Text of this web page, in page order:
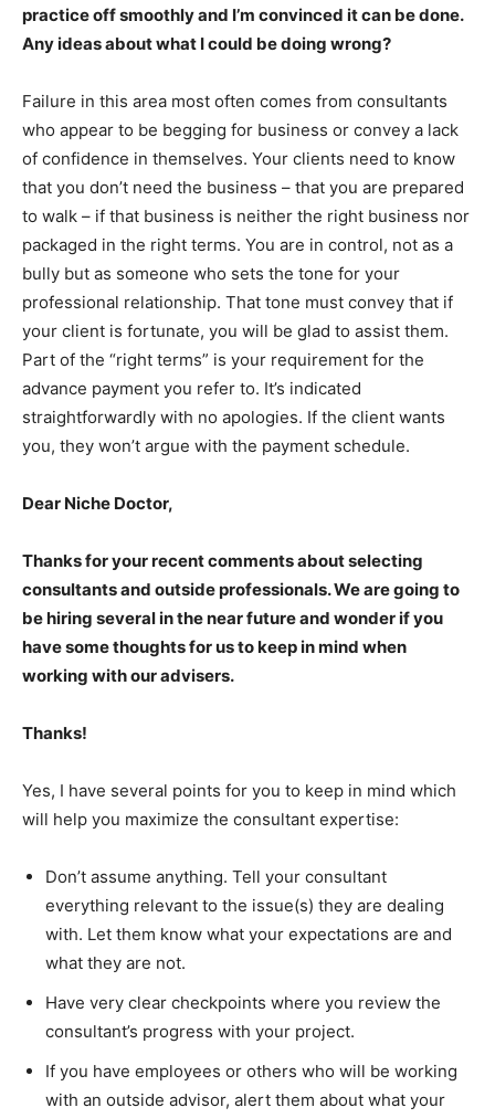
practice off smoothly and I’m convinced it can be done.
Any ideas about what I could be doing wrong?
Failure in this area most often comes from consultants
who appear to be begging for business or convey a lack
of confidence in themselves. Your clients need to know
that you don’t need the business – that you are prepared
to walk – if that business is neither the right business nor
packaged in the right terms. You are in control, not as a
bully but as someone who sets the tone for your
professional relationship. That tone must convey that if
your client is fortunate, you will be glad to assist them.
Part of the “right terms” is your requirement for the
advance payment you refer to. It’s indicated
straightforwardly with no apologies. If the client wants
you, they won’t argue with the payment schedule.
Dear Niche Doctor,
Thanks for your recent comments about selecting
consultants and outside professionals. We are going to
be hiring several in the near future and wonder if you
have some thoughts for us to keep in mind when
working with our advisers.
Thanks!
Yes, I have several points for you to keep in mind which
will help you maximize the consultant expertise:
Don’t assume anything. Tell your consultant
everything relevant to the issue(s) they are dealing
with. Let them know what your expectations are and
what they are not.
Have very clear checkpoints where you review the
consultant’s progress with your project.
If you have employees or others who will be working
with an outside advisor, alert them about what your